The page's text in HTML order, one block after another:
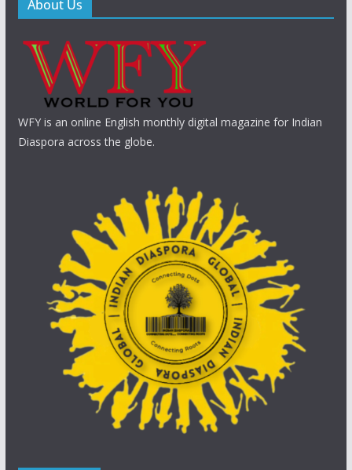
About Us
WFY is an online English monthly digital magazine for Indian
Diaspora across the globe.